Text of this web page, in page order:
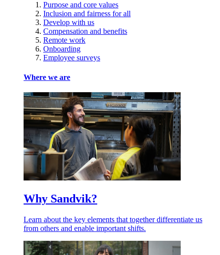
Purpose and core values
Inclusion and fairness for all
Develop with us
Compensation and benefits
Remote work
Onboarding
Employee surveys
Where we are
Why Sandvik?
Learn about the key elements that together differentiate us
from others and enable important shifts.